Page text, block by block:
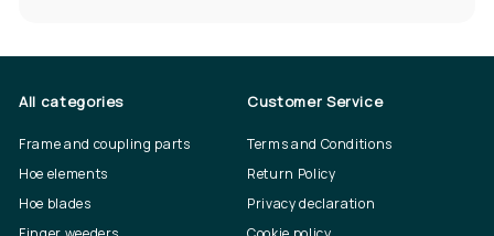
All categories
Frame and coupling parts
Hoe elements
Hoe blades
Customer Service
Terms and Conditions
Return Policy
Privacy declaration